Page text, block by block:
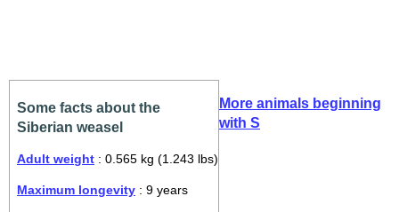
Some facts about the
Siberian weasel
Adult weight : 0.565 kg (1.243 lbs)
Maximum longevity : 9 years
More animals beginning
with S